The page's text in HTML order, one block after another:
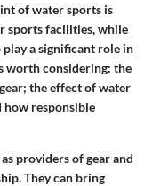
of water sports is
sports facilities, while
a significant role in
worth considering: the
the effect of water
how responsible
providers of gear and
They can bring